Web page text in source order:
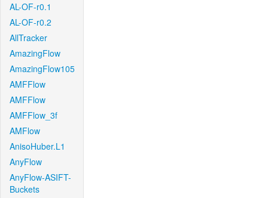
AL-OF-r0.1
AL-OF-r0.2
AllTracker
AmazingFlow
AmazingFlow105
AMFFlow
AMFFlow
AMFFlow_3f
AMFlow
AnisoHuber.L1
AnyFlow
AnyFlow-ASIFT-
Buckets